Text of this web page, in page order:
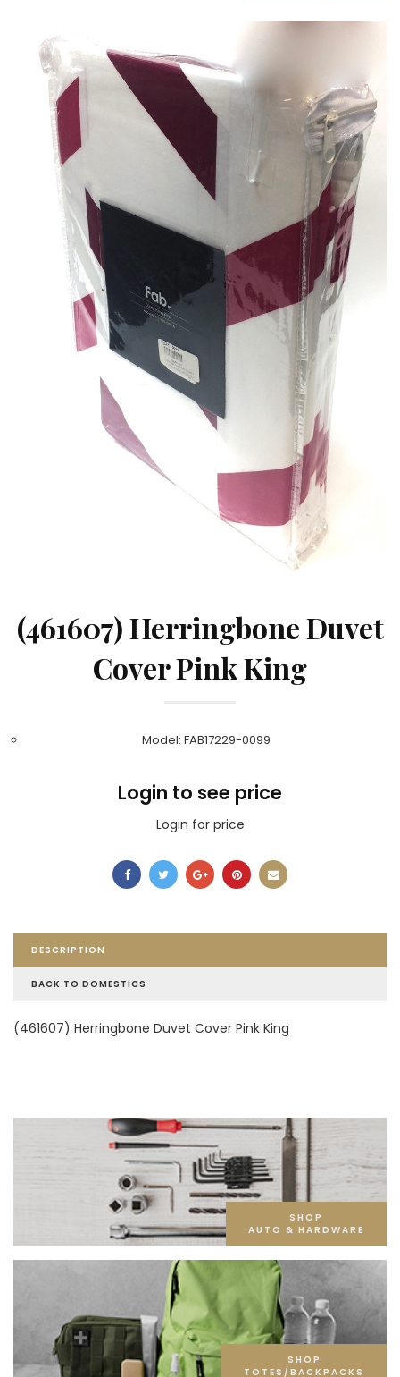
(461607) Herringbone Duvet
Cover Pink King
Model: FAB17229-0099
Login to see price
Login for price
DESCRIPTION
BACK TO DOMESTICS
(461607) Herringbone Duvet Cover Pink King
SHOP
AUTO & HARDWARE
SHOP
TOTES/BACKPACKS